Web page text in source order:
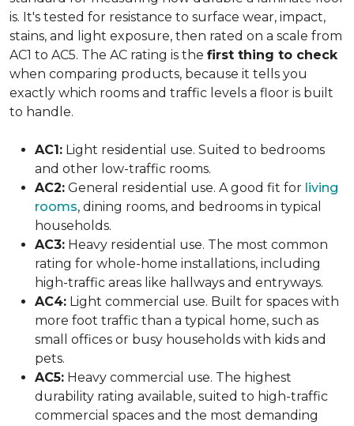
is. It's tested for resistance to surface wear, impact,
stains, and light exposure, then rated on a scale from
AC1 to AC5. The AC rating is the first thing to check
when comparing products, because it tells you
exactly which rooms and traffic levels a floor is built
to handle.
AC1: Light residential use. Suited to bedrooms
and other low-traffic rooms.
AC2: General residential use. A good fit for living
rooms, dining rooms, and bedrooms in typical
households.
AC3: Heavy residential use. The most common
rating for whole-home installations, including
high-traffic areas like hallways and entryways.
AC4: Light commercial use. Built for spaces with
more foot traffic than a typical home, such as
small offices or busy households with kids and
pets.
AC5: Heavy commercial use. The highest
durability rating available, suited to high-traffic
commercial spaces and the most demanding